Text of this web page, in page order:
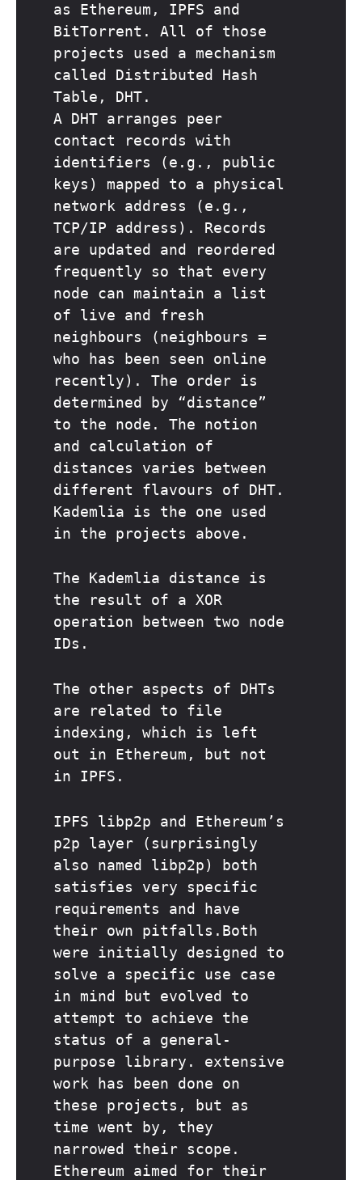
as Ethereum, IPFS and
BitTorrent. All of those
projects used a mechanism
called Distributed Hash
Table, DHT.
A DHT arranges peer
contact records with
identifiers (e.g., public
keys) mapped to a physical
network address (e.g.,
TCP/IP address). Records
are updated and reordered
frequently so that every
node can maintain a list
of live and fresh
neighbours (neighbours =
who has been seen online
recently). The order is
determined by “distance”
to the node. The notion
and calculation of
distances varies between
different flavours of DHT.
Kademlia is the one used
in the projects above.
The Kademlia distance is
the result of a XOR
operation between two node
IDs.
The other aspects of DHTs
are related to file
indexing, which is left
out in Ethereum, but not
in IPFS.
IPFS libp2p and Ethereum’s
p2p layer (surprisingly
also named libp2p) both
satisfies very specific
requirements and have
their own pitfalls.Both
were initially designed to
solve a specific use case
in mind but evolved to
attempt to achieve the
status of a general-
purpose library. extensive
work has been done on
these projects, but as
time went by, they
narrowed their scope.
Ethereum aimed for their